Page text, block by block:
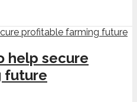
help secure
future